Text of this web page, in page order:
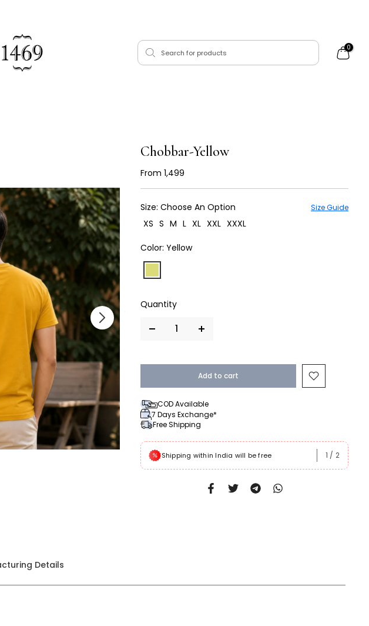
0
Chobbar-Yellow
From ₹ 1,499
Size Guide
Size: Choose An Option
XS S M L XL XXL XXXL
Color: Yellow
Add to cart
COD Available
7 Days Exchange*
Free Shipping
Shipping within India will be free 1 / 2
Details